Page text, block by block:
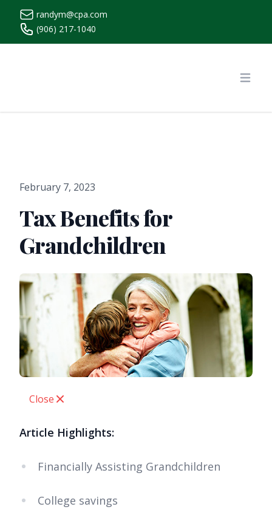
randym@cpa.com
(906) 217-1040
February 7, 2023
Tax Benefits for
Grandchildren
Close
Article Highlights:
Financially Assisting Grandchildren
College savings